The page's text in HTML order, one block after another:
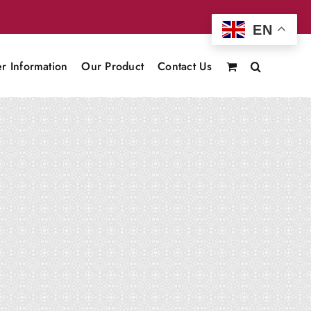
Information Our Product Contact Us
EN